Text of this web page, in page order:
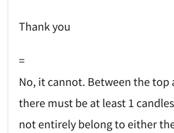
Thank you
=
No, it cannot. Between the
there must be at least 1
not entirely belong to either